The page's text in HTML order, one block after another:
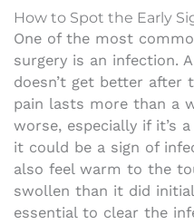
How to Spot the Early
One of the most
surgery is an infection.
doesn’t get better after
pain lasts more than a
worse, especially if it’s
it could be a sign of
also feel warm to the
swollen than it did
essential to clear the